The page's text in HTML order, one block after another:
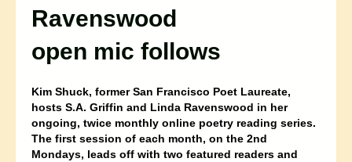
Ravenswood
open mic follows
Kim Shuck, former San Francisco Poet Laureate,
hosts S.A. Griffin and Linda Ravenswood in her
ongoing, twice monthly online poetry reading series.
The first session of each month, on the 2nd
Mondays, leads off with two featured readers and